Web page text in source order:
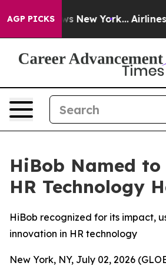
AGP PICKS
News New York... Airlines Are
HiBob Named to
HR Technology
HiBob recognized for its impact,
innovation in HR technology
New York, NY, July 02, 2026